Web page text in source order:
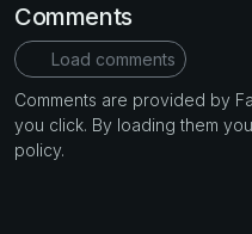
Comments
Load comments
Comments are provided by
you click. By loading them
policy.